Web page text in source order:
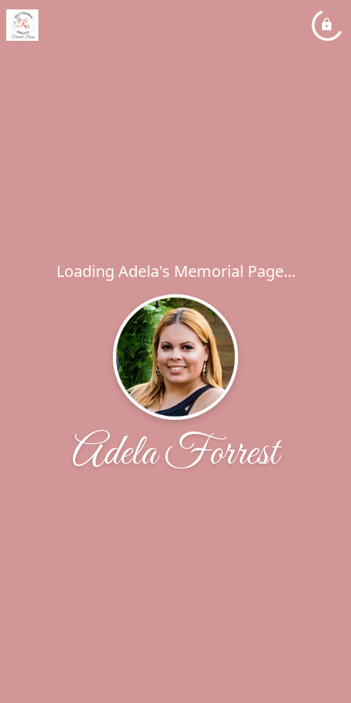
Loading Adela's Memorial Page...
Adela Forrest